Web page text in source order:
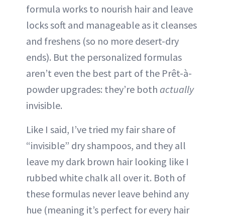
formula works to nourish hair and leave
locks soft and manageable as it cleanses
and freshens (so no more desert-dry
ends). But the personalized formulas
aren’t even the best part of the Prêt-à-
powder upgrades: they’re both actually
invisible.
Like I said, I’ve tried my fair share of
“invisible” dry shampoos, and they all
leave my dark brown hair looking like I
rubbed white chalk all over it. Both of
these formulas never leave behind any
hue (meaning it’s perfect for every hair